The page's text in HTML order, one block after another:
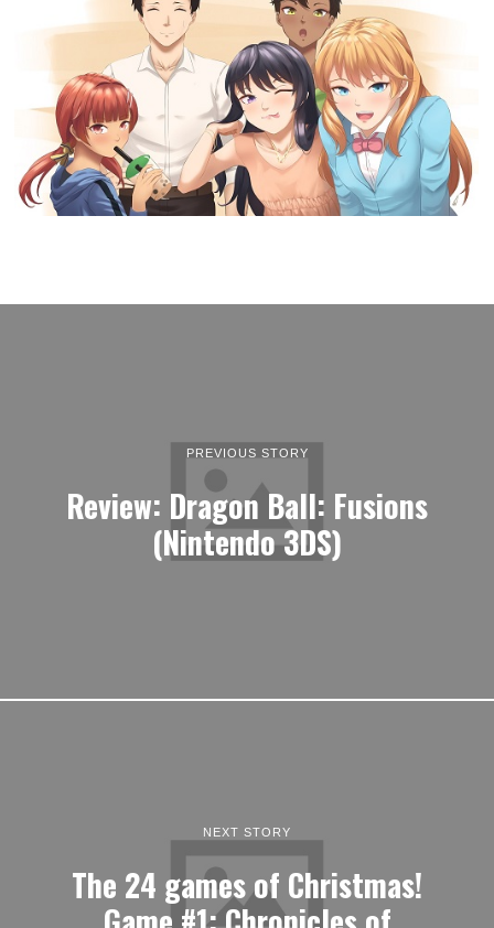
PREVIOUS STORY
Review: Dragon Ball: Fusions
(Nintendo 3DS)
NEXT STORY
The 24 games of Christmas!